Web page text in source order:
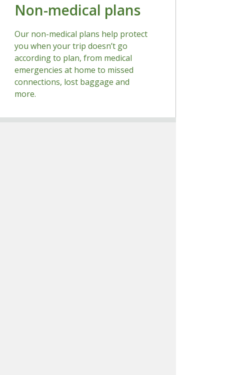
Non-medical plans
Our non-medical plans help protect
you when your trip doesn’t go
according to plan, from medical
emergencies at home to missed
connections, lost baggage and
more.